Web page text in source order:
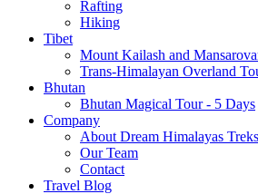
Rafting
Hiking
Tibet
Mount Kailash and
Trans-Himalayan Overland
Bhutan
Bhutan Magical Tour - 5 Days
Company
About Dream Himalayas
Our Team
Contact
Travel Blog